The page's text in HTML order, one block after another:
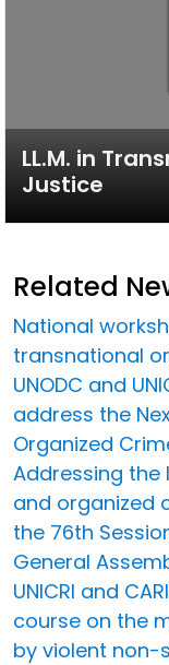
LL.M. in
Justice
Related
National
transnational
UNODC and
address the
Organized
Addressing the
and organized
the 76th
General
UNICRI and
course on the
by violent non-